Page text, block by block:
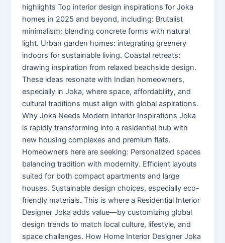
highlights Top interior design inspirations for Joka
homes in 2025 and beyond, including: Brutalist
minimalism: blending concrete forms with natural
light. Urban garden homes: integrating greenery
indoors for sustainable living. Coastal retreats:
drawing inspiration from relaxed beachside design.
These ideas resonate with Indian homeowners,
especially in Joka, where space, affordability, and
cultural traditions must align with global aspirations.
Why Joka Needs Modern Interior Inspirations Joka
is rapidly transforming into a residential hub with
new housing complexes and premium flats.
Homeowners here are seeking: Personalized spaces
balancing tradition with modernity. Efficient layouts
suited for both compact apartments and large
houses. Sustainable design choices, especially eco-
friendly materials. This is where a Residential Interior
Designer Joka adds value—by customizing global
design trends to match local culture, lifestyle, and
space challenges. How Home Interior Designer Joka